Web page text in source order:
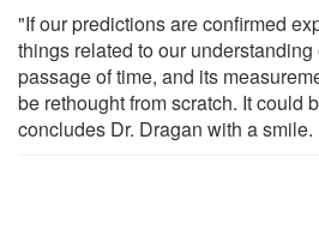
"If our predictions are confirmed
things related to our
passage of time, and its
be rethought from scratch. It could
concludes Dr. Dragan with a smile.